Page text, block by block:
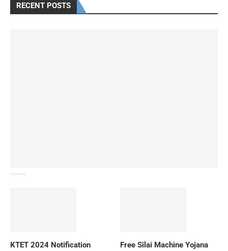
RECENT POSTS
KTET 2024 Notification
Free Silai Machine Yojana